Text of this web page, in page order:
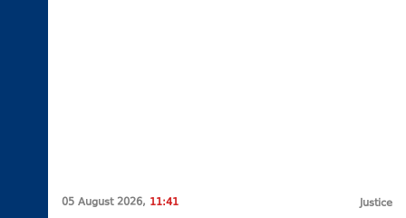
05 August 2026, 11:41 Justice